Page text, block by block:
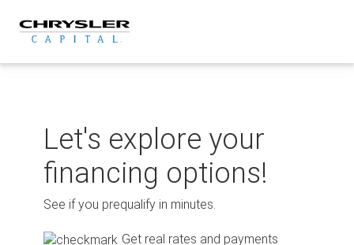
content
Let's explore your
financing options!
See if you prequalify in minutes.
Get real rates and payments